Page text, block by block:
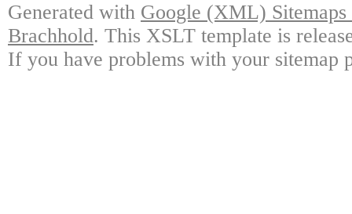
Generated with Google (XML)
Brachhold. This XSLT template is
If you have problems with your sitemap